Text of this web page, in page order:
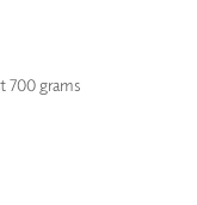
700 grams